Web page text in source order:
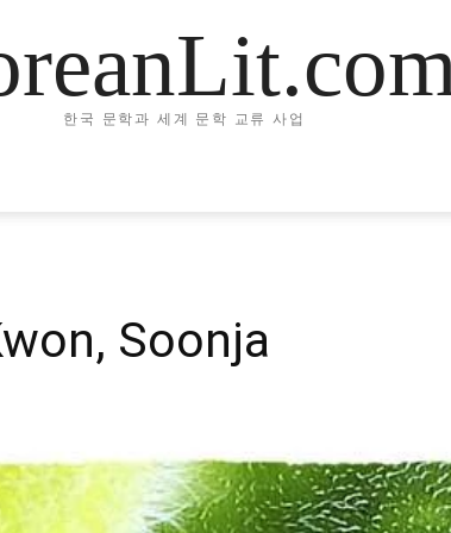
한국 문학과 세계 문학 교류 사업
Soonja